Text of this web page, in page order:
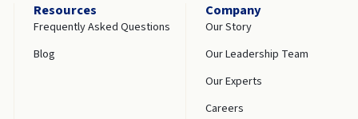
Resources
Frequently Asked Questions
Blog
Company
Our Story
Our Leadership Team
Our Experts
Careers